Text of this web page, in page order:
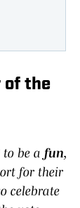
of the
be a fun,
for their
celebrate